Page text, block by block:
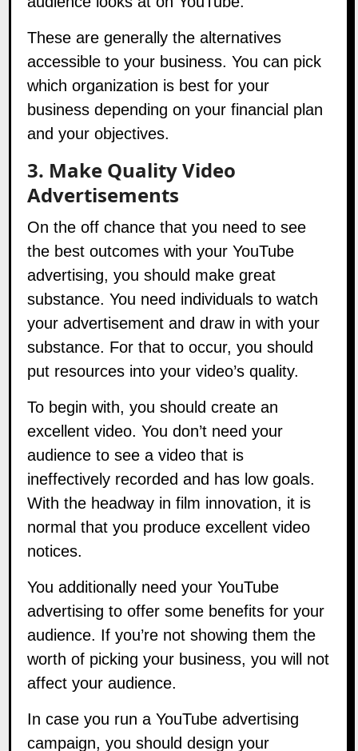
These are generally the alternatives
accessible to your business. You can pick
which organization is best for your
business depending on your financial plan
and your objectives.
3. Make Quality Video
Advertisements
On the off chance that you need to see
the best outcomes with your YouTube
advertising, you should make great
substance. You need individuals to watch
your advertisement and draw in with your
substance. For that to occur, you should
put resources into your video’s quality.
To begin with, you should create an
excellent video. You don’t need your
audience to see a video that is
ineffectively recorded and has low goals.
With the headway in film innovation, it is
normal that you produce excellent video
notices.
You additionally need your YouTube
advertising to offer some benefits for your
audience. If you’re not showing them the
worth of picking your business, you will not
affect your audience.
In case you run a YouTube advertising
campaign, you should design your